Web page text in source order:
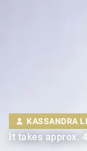
KASSANDRA
It takes approx.